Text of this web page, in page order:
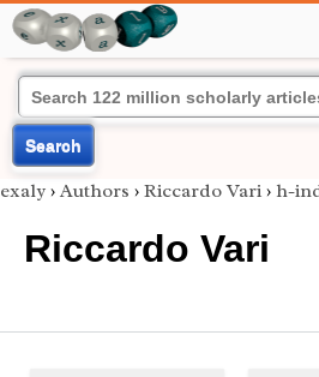
Search
exaly › Authors › Riccardo Vari › h-
Riccardo Vari